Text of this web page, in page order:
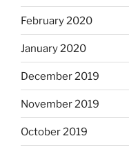
February 2020
January 2020
December 2019
November 2019
October 2019